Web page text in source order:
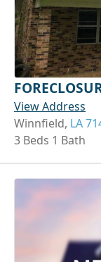
View Address
Winnfield, LA
3 Beds 1 Bath